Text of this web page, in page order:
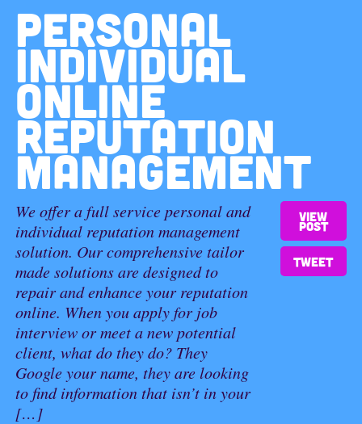
PERSONAL
INDIVIDUAL
ONLINE
REPUTATION
MANAGEMENT
We offer a full service personal and
individual reputation management
solution. Our comprehensive tailor
made solutions are designed to
repair and enhance your reputation
online. When you apply for job
interview or meet a new potential
client, what do they do? They
Google your name, they are looking
to find information that isn’t in your
[…]
View
post
Tweet